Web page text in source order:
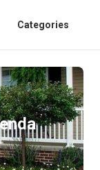
Categories